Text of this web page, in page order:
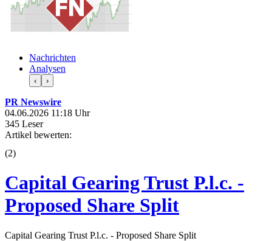
Nachrichten
Analysen
‹ ›
PR Newswire
04.06.2026 11:18 Uhr
345 Leser
Artikel bewerten:
(2)
Capital Gearing Trust P.l.c. -
Proposed Share Split
Capital Gearing Trust P.l.c. - Proposed Share Split